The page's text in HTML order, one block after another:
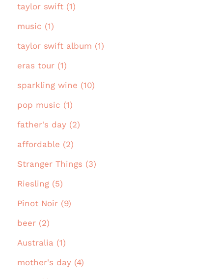
taylor swift (1)
music (1)
taylor swift album (1)
eras tour (1)
sparkling wine (10)
pop music (1)
father's day (2)
affordable (2)
Stranger Things (3)
Riesling (5)
Pinot Noir (9)
beer (2)
Australia (1)
mother's day (4)